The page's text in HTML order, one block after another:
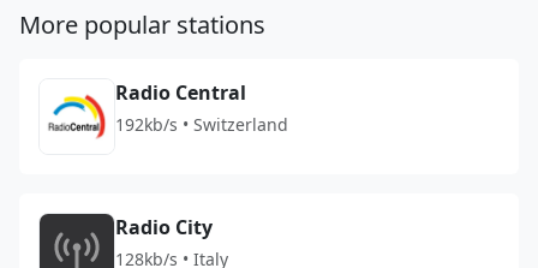
More popular stations
Radio Central
192kb/s • Switzerland
Radio City
128kb/s • Italy